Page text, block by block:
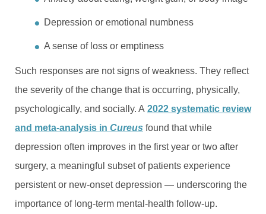
Depression or emotional numbness
A sense of loss or emptiness
Such responses are not signs of weakness. They reflect
the severity of the change that is occurring, physically,
psychologically, and socially. A 2022 systematic review
and meta-analysis in Cureus found that while
depression often improves in the first year or two after
surgery, a meaningful subset of patients experience
persistent or new-onset depression — underscoring the
importance of long-term mental-health follow-up.